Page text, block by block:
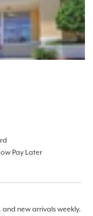
Pay Later
new arrivals weekly.